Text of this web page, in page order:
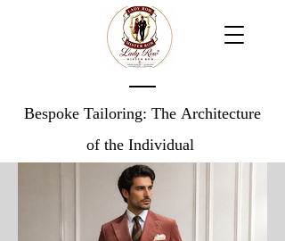
Bespoke Tailoring: The Architecture
of the Individual